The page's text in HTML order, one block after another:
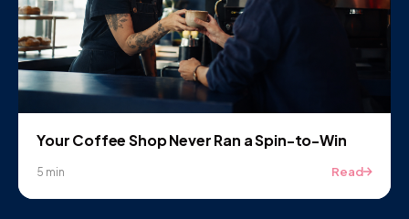
Your Coffee Shop Never Ran a Spin-to-Win
5 min Read